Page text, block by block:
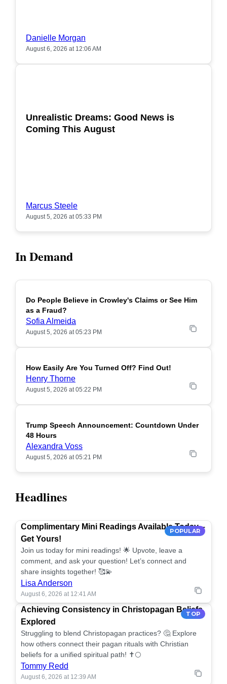
Danielle Morgan
August 6, 2026 at 12:06 AM
Unrealistic Dreams: Good News is
Coming This August
Marcus Steele
August 5, 2026 at 05:33 PM
In Demand
POPULAR
Do People Believe in Crowley's Claims or See Him
as a Fraud?
Sofia Almeida
August 5, 2026 at 05:23 PM
POPULAR
How Easily Are You Turned Off? Find Out!
Henry Thorne
August 5, 2026 at 05:22 PM
POPULAR
Trump Speech Announcement: Countdown Under
48 Hours
Alexandra Voss
August 5, 2026 at 05:21 PM
Headlines
POPULAR
Complimentary Mini Readings Available Today –
Get Yours!
Join us today for mini readings! 🌟 Upvote, leave a
comment, and ask your question! Let’s connect and
share insights together! 🥰💫
Lisa Anderson
August 6, 2026 at 12:41 AM
TOP
Achieving Consistency in Christopagan Beliefs
Explored
Struggling to blend Christopagan practices? 🤔 Explore
how others connect their pagan rituals with Christian
beliefs for a unified spiritual path! ✝️🌕
Tommy Redd
August 6, 2026 at 12:39 AM